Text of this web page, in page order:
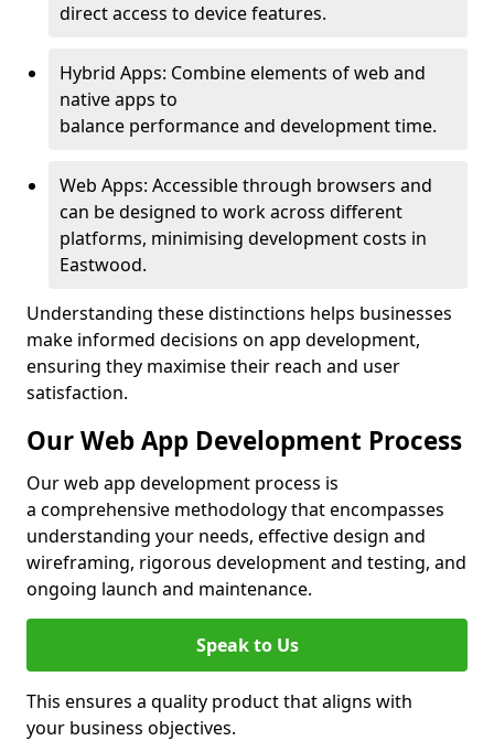
direct access to device features.
Hybrid Apps: Combine elements of web and
native apps to
balance performance and development time.
Web Apps: Accessible through browsers and
can be designed to work across different
platforms, minimising development costs in
Eastwood.
Understanding these distinctions helps businesses
make informed decisions on app development,
ensuring they maximise their reach and user
satisfaction.
Our Web App Development Process
Our web app development process is
a comprehensive methodology that encompasses
understanding your needs, effective design and
wireframing, rigorous development and testing, and
ongoing launch and maintenance.
Speak to Us
This ensures a quality product that aligns with
your business objectives.